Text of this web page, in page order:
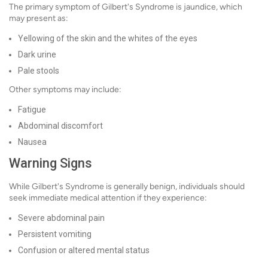
The primary symptom of Gilbert's Syndrome is jaundice, which
may present as:
Yellowing of the skin and the whites of the eyes
Dark urine
Pale stools
Other symptoms may include:
Fatigue
Abdominal discomfort
Nausea
Warning Signs
While Gilbert's Syndrome is generally benign, individuals should
seek immediate medical attention if they experience:
Severe abdominal pain
Persistent vomiting
Confusion or altered mental status